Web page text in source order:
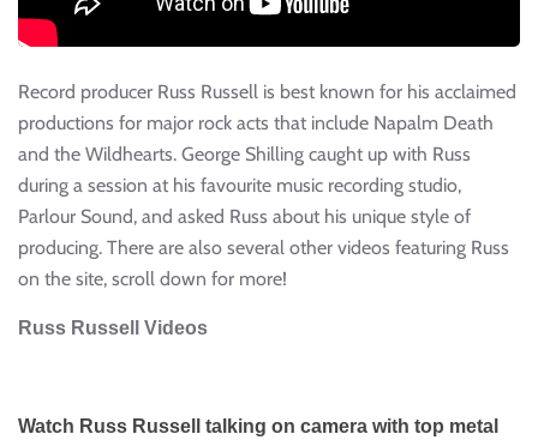
Record producer Russ Russell is best known for his acclaimed
productions for major rock acts that include Napalm Death
and the Wildhearts. George Shilling caught up with Russ
during a session at his favourite music recording studio,
Parlour Sound, and asked Russ about his unique style of
producing. There are also several other videos featuring Russ
on the site, scroll down for more!
Russ Russell Videos
Watch Russ Russell talking on camera with top metal